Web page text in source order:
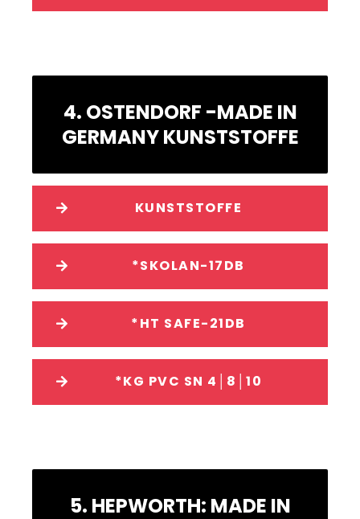
4. OSTENDORF -MADE IN
GERMANY KUNSTSTOFFE
KUNSTSTOFFE
*SKOLAN-17DB
*HT SAFE-21DB
*KG PVC SN 4│8│10
5. HEPWORTH: MADE IN